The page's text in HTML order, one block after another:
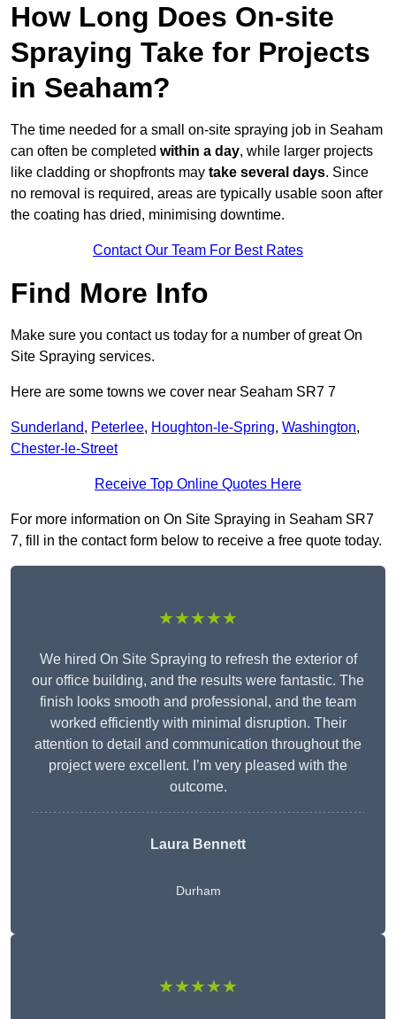
How Long Does On-site
Spraying Take for Projects
in Seaham?
The time needed for a small on-site spraying job in Seaham
can often be completed within a day, while larger projects
like cladding or shopfronts may take several days. Since
no removal is required, areas are typically usable soon after
the coating has dried, minimising downtime.
Contact Our Team For Best Rates
Find More Info
Make sure you contact us today for a number of great On
Site Spraying services.
Here are some towns we cover near Seaham SR7 7
Sunderland, Peterlee, Houghton-le-Spring, Washington,
Chester-le-Street
Receive Top Online Quotes Here
For more information on On Site Spraying in Seaham SR7
7, fill in the contact form below to receive a free quote today.
★★★★★
We hired On Site Spraying to refresh the exterior of
our office building, and the results were fantastic. The
finish looks smooth and professional, and the team
worked efficiently with minimal disruption. Their
attention to detail and communication throughout the
project were excellent. I’m very pleased with the
outcome.
Laura Bennett
Durham
★★★★★